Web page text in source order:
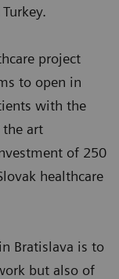
project
to open in
with the
art
of 250
healthcare
Bratislava is to
but also of